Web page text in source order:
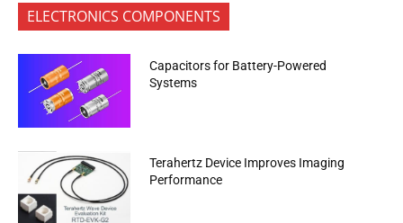
ELECTRONICS COMPONENTS
Capacitors for Battery-Powered
Systems
Terahertz Device Improves Imaging
Performance